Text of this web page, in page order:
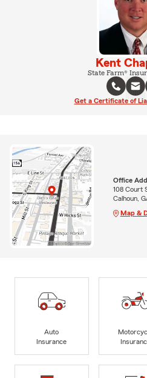
Kent
State Farm®
Get a Certificate of
Office
108 Court
Calhoun,
Map &
Auto
Insurance